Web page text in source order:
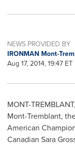
NEWS PROVIDED BY
IRONMAN Mont-
Aug 17, 2014, 19:47 ET
MONT-
Mont-Tremblant,
American
Canadian Sara